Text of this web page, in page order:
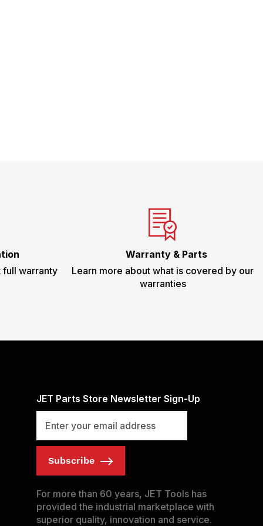
warranty
Warranty & Parts
Learn more about what is covered by our
warranties
JET Parts Store Newsletter Sign-Up
Subscribe
For more than 60 years, JET Tools has
provided the industrial marketplace with
superior quality, innovation and service.